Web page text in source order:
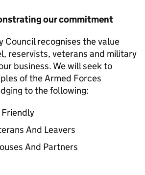
our commitment
Council recognises the value
reservists, veterans and military
business. We will seek to
of the Armed Forces
to the following:
And Leavers
And Partners